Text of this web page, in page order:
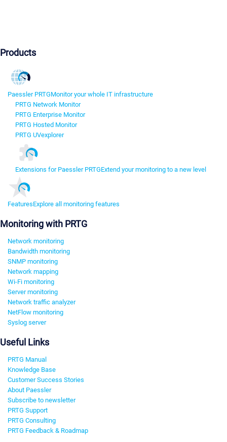
Products
Paessler PRTGMonitor your whole IT infrastructure
PRTG Network Monitor
PRTG Enterprise Monitor
PRTG Hosted Monitor
PRTG UVexplorer
Extensions for Paessler PRTGExtend your monitoring to a new level
FeaturesExplore all monitoring features
Monitoring with PRTG
Network monitoring
Bandwidth monitoring
SNMP monitoring
Network mapping
Wi-Fi monitoring
Server monitoring
Network traffic analyzer
NetFlow monitoring
Syslog server
Useful Links
PRTG Manual
Knowledge Base
Customer Success Stories
About Paessler
Subscribe to newsletter
PRTG Support
PRTG Consulting
PRTG Feedback & Roadmap